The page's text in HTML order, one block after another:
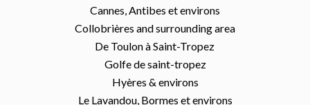
Cannes, Antibes et environs
Collobrières and surrounding area
De Toulon à Saint-Tropez
Golfe de saint-tropez
Hyères & environs
Le Lavandou, Bormes et environs